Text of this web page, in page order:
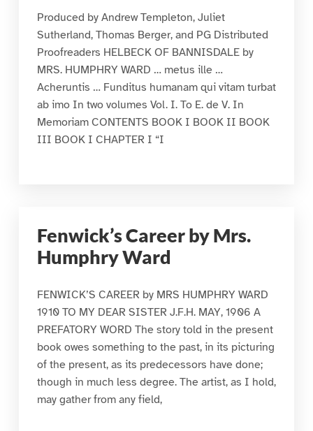
Produced by Andrew Templeton, Juliet
Sutherland, Thomas Berger, and PG Distributed
Proofreaders HELBECK OF BANNISDALE by
MRS. HUMPHRY WARD … metus ille …
Acheruntis … Funditus humanam qui vitam turbat
ab imo In two volumes Vol. I. To E. de V. In
Memoriam CONTENTS BOOK I BOOK II BOOK
III BOOK I CHAPTER I “I
Fenwick’s Career by Mrs.
Humphry Ward
FENWICK’S CAREER by MRS HUMPHRY WARD
1910 TO MY DEAR SISTER J.F.H. MAY, 1906 A
PREFATORY WORD The story told in the present
book owes something to the past, in its picturing
of the present, as its predecessors have done;
though in much less degree. The artist, as I hold,
may gather from any field,